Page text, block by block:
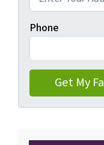
Phone